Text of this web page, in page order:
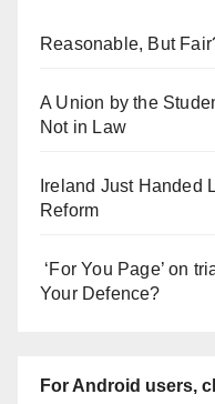
Reasonable, But
A Union by the
Not in Law
Ireland Just Handed
Reform
‘For You Page’ on
Your Defence?
For Android users,